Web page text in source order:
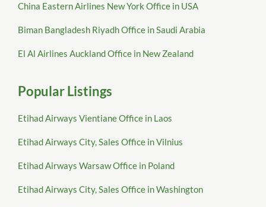
China Eastern Airlines New York Office in USA
Biman Bangladesh Riyadh Office in Saudi Arabia
El Al Airlines Auckland Office in New Zealand
Popular Listings
Etihad Airways Vientiane Office in Laos
Etihad Airways City, Sales Office in Vilnius
Etihad Airways Warsaw Office in Poland
Etihad Airways City, Sales Office in Washington